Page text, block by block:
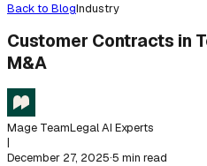
Back to BlogIndustry
Customer Contracts in
M&A
Mage TeamLegal AI Experts
|
December 27, 2025·5 min read